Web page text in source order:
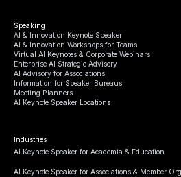
Speaking
AI & Innovation Keynote Speaker
AI & Innovation Workshops for Teams
Virtual AI Keynotes & Corporate Webinars
Enterprise AI Strategic Advisory
AI Advisory for Associations
Information for Speaker Bureaus
Meeting Planners
AI Keynote Speaker Locations
Industries
AI Keynote Speaker for Academia & Education
AI Keynote Speaker for Associations & Member